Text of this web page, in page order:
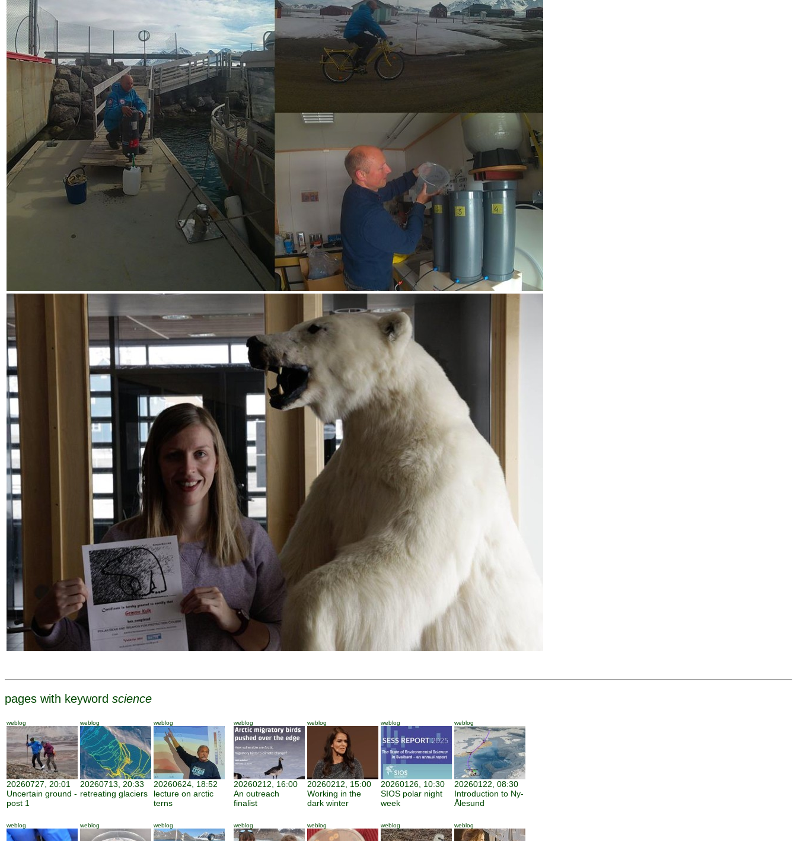
pages with keyword science
weblog
20260727, 20:01
Uncertain ground -
post 1
weblog
20260713, 20:33
retreating glaciers
weblog
20260624, 18:52
lecture on arctic
terns
weblog
20260212, 16:00
An outreach
finalist
weblog
20260212, 15:00
Working in the
dark winter
weblog
20260126, 10:30
SIOS polar night
week
weblog
20260122, 08:30
Introduction to Ny-
Ålesund
weblog weblog weblog weblog weblog weblog weblog